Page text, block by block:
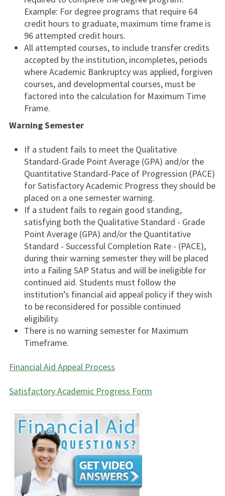
Example: For degree programs that require 64
credit hours to graduate, maximum time frame is
96 attempted credit hours.
All attempted courses, to include transfer credits
accepted by the institution, incompletes, periods
where Academic Bankruptcy was applied, forgiven
courses, and developmental courses, must be
factored into the calculation for Maximum Time
Frame.
Warning Semester
If a student fails to meet the Qualitative
Standard-Grade Point Average (GPA) and/or the
Quantitative Standard-Pace of Progression (PACE)
for Satisfactory Academic Progress they should be
placed on a one semester warning.
If a student fails to regain good standing,
satisfying both the Qualitative Standard - Grade
Point Average (GPA) and/or the Quantitative
Standard - Successful Completion Rate - (PACE),
during their warning semester they will be placed
into a Failing SAP Status and will be ineligible for
continued aid. Students must follow the
institution’s financial aid appeal policy if they wish
to be reconsidered for possible continued
eligibility.
There is no warning semester for Maximum
Timeframe.
Financial Aid Appeal Process
Satisfactory Academic Progress Form